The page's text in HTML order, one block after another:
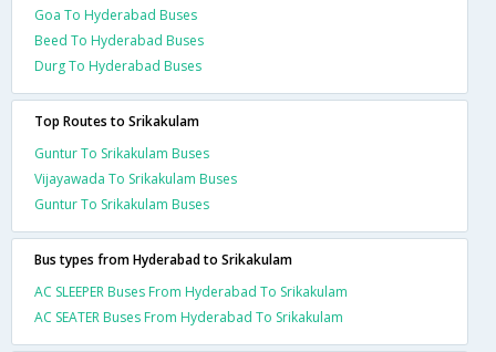
Goa To Hyderabad Buses
Beed To Hyderabad Buses
Durg To Hyderabad Buses
Top Routes to Srikakulam
Guntur To Srikakulam Buses
Vijayawada To Srikakulam Buses
Guntur To Srikakulam Buses
Bus types from Hyderabad to Srikakulam
AC SLEEPER Buses From Hyderabad To Srikakulam
AC SEATER Buses From Hyderabad To Srikakulam